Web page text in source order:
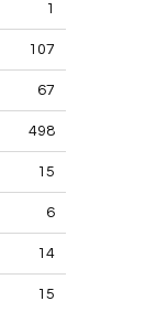
1
107
67
498
15
6
14
15